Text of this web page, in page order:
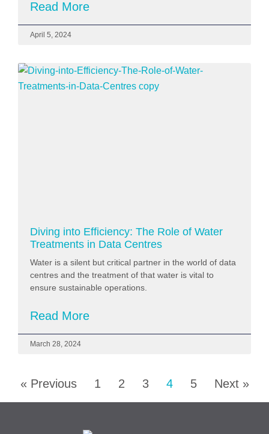
Read More
April 5, 2024
Diving into Efficiency: The Role of Water
Treatments in Data Centres
Water is a silent but critical partner in the world of data
centres and the treatment of that water is vital to
ensure sustainable operations.
Read More
March 28, 2024
« Previous 1 2 3 4 5 Next »